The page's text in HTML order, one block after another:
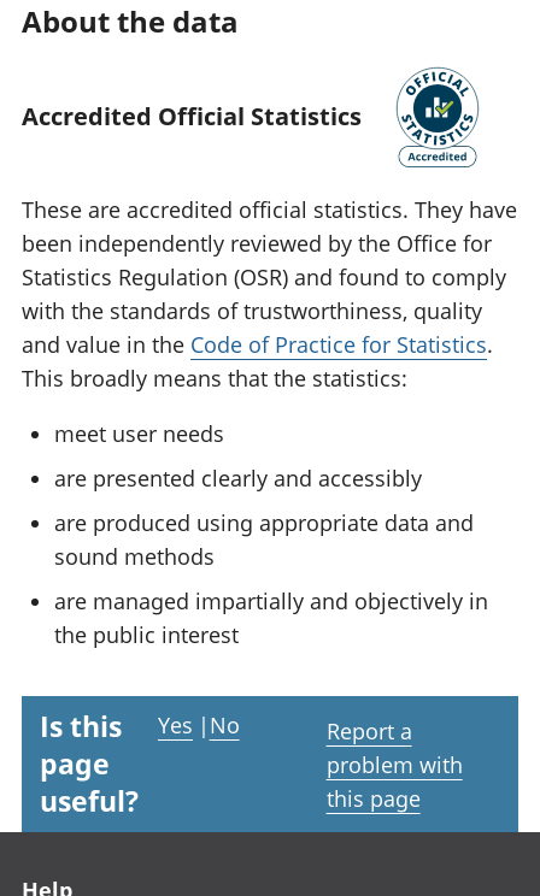
About the data
Accredited Official Statistics
These are accredited official statistics. They have
been independently reviewed by the Office for
Statistics Regulation (OSR) and found to comply
with the standards of trustworthiness, quality
and value in the Code of Practice for Statistics.
This broadly means that the statistics:
meet user needs
are presented clearly and accessibly
are produced using appropriate data and
sound methods
are managed impartially and objectively in
the public interest
Is this
page
useful?
Yes | No
Report a
problem with
this page